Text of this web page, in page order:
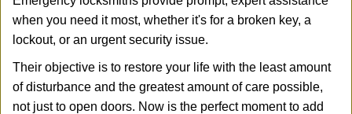
when you need it most, whether it's for a broken key, a
lockout, or an urgent security issue.
Their objective is to restore your life with the least amount
of disturbance and the greatest amount of care possible,
not just to open doors. Now is the perfect moment to add